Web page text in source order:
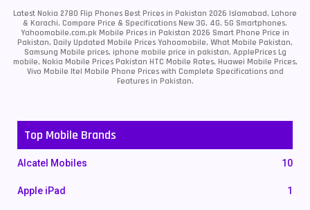
Latest Nokia 2780 Flip Phones Best Prices in Pakistan 2026 Islamabad, Lahore
& Karachi. Compare Price & Specifications New 3G, 4G, 5G Smartphones.
Yahoomobile.com.pk Mobile Prices in Pakistan 2026 Smart Phone Price in
Pakistan, Daily Updated Mobile Prices Yahoomobile, What Mobile Pakistan,
Samsung Mobile prices, iphone mobile price in pakistan, ApplePrices Lg
mobile, Nokia Mobile Prices Pakistan HTC Mobile Rates, Huawei Mobile Prices,
Vivo Mobile Itel Mobile Phone Prices with Complete Specifications and
Features in Pakistan.
Top Mobile Brands
Alcatel Mobiles 10
Apple iPad 1